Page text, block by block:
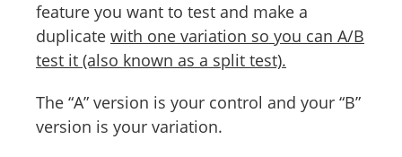
feature you want to test and make a
duplicate with one variation so you can A/B
test it (also known as a split test).
The “A” version is your control and your “B”
version is your variation.